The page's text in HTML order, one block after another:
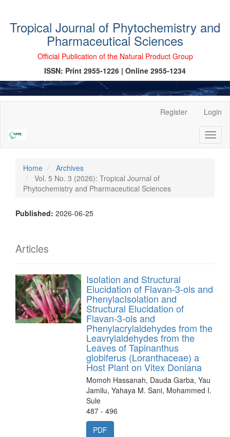
Tropical Journal of Phytochemistry and
Pharmaceutical Sciences
Official Publication of the Natural Product Group
ISSN: Print 2955-1226 | Online 2955-1234
Content
Sidebar
Register Login
Home
Archives
Vol. 5 No. 3 (2026): Tropical Journal of
Phytochemistry and Pharmaceutical Sciences
Published: 2026-06-25
Articles
Isolation and Structural
Elucidation of Flavan-3-ols and
PhenylacIsolation and
Structural Elucidation of
Flavan-3-ols and
Phenylacrylaldehydes from the
Leavrylaldehydes from the
Leaves of Tapinanthus
globiferus (Loranthaceae) a
Host Plant on Vitex Doniana
Momoh Hassanah, Dauda Garba, Yau
Jamilu, Yahaya M. Sani, Mohammed I.
Sule
487 - 496
PDF